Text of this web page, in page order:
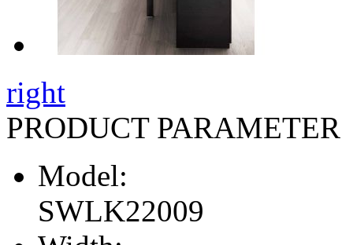
right
PRODUCT PARAMETER
Model:
SWLK22009